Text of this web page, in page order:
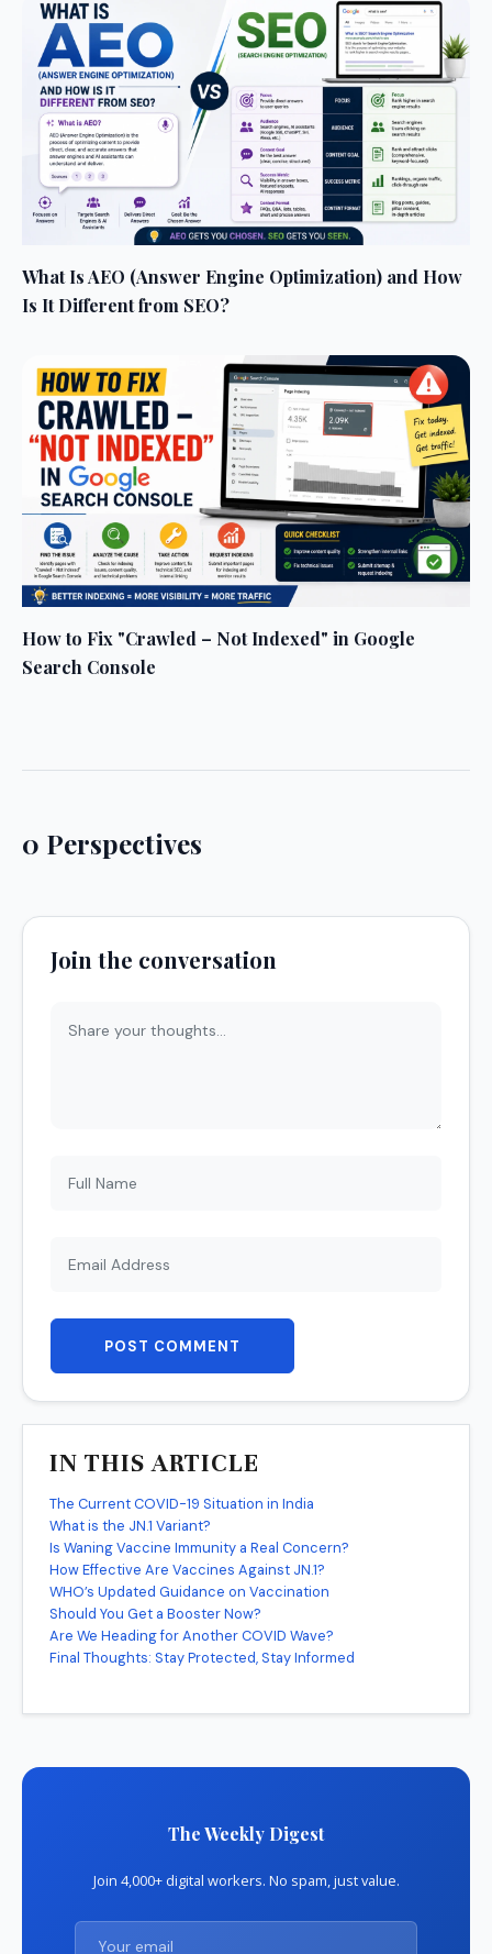
What Is AEO (Answer Engine Optimization) and How
Is It Different from SEO?
How to Fix "Crawled – Not Indexed" in Google
Search Console
0 Perspectives
Join the conversation
POST COMMENT
IN THIS ARTICLE
The Current COVID-19 Situation in India
What is the JN.1 Variant?
Is Waning Vaccine Immunity a Real Concern?
How Effective Are Vaccines Against JN.1?
WHO’s Updated Guidance on Vaccination
Should You Get a Booster Now?
Are We Heading for Another COVID Wave?
Final Thoughts: Stay Protected, Stay Informed
The Weekly Digest
Join 4,000+ digital workers. No spam, just value.